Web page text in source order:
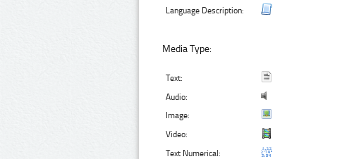
Language Description:
Media Type:
Text:
Audio:
Image:
Video:
Text Numerical: